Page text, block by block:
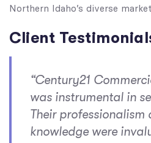
Northern Idaho’s diverse
Client
“Century21
was instrumental in
Their professionalism
knowledge were